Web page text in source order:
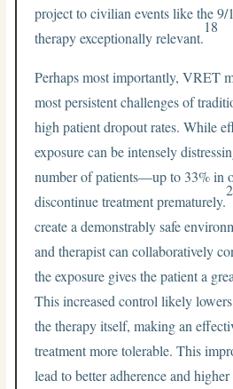
project to civilian events like the 9/
therapy exceptionally relevant.
18
Perhaps most importantly, VRET
most persistent challenges of
high patient dropout rates. While
exposure can be intensely
number of patients—up to 33% in
discontinue treatment prematurely.
create a demonstrably safe
and therapist can collaboratively
the exposure gives the patient a
This increased control likely
the therapy itself, making an
treatment more tolerable. This
lead to better adherence and